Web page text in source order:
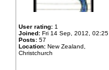
User rating: 1
Joined: Fri 14 Sep, 2012, 02:25
Posts: 57
Location: New Zealand,
Christchurch